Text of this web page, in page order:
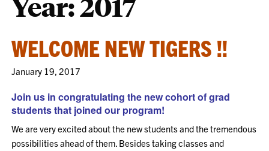
WELCOME NEW TIGERS !!
January 19, 2017
Join us in congratulating the new cohort of grad
students that joined our program!
We are very excited about the new students and the tremendous
possibilities ahead of them. Besides taking classes and